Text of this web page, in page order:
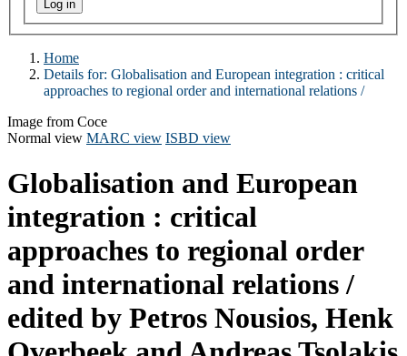
Home
Details for: Globalisation and European integration : critical
approaches to regional order and international relations /
Image from Coce
Normal view MARC view ISBD view
Globalisation and European
integration : critical
approaches to regional order
and international relations /
edited by Petros Nousios, Henk